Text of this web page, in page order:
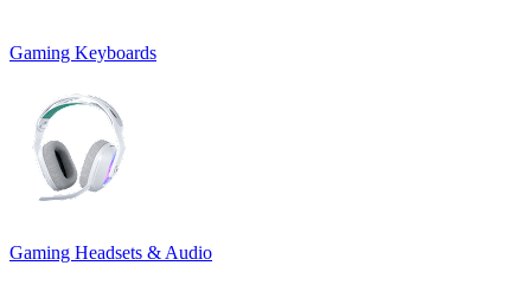
Gaming Keyboards
Gaming Headsets & Audio